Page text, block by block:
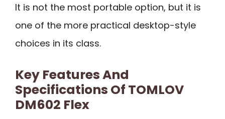
It is not the most portable option, but it is
one of the more practical desktop-style
choices in its class.
Key Features And
Specifications Of TOMLOV
DM602 Flex